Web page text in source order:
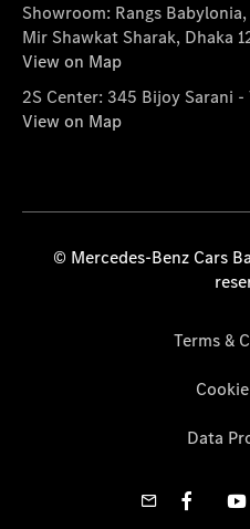
Showroom: Rangs
Mir Shawkat Sharak, Dhaka
View on Map
2S Center: 345 Bijoy Sarani
View on Map
© Mercedes-Benz Cars
Terms &
Data